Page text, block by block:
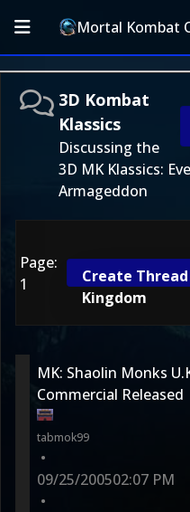
Mortal Kombat
3D Kombat
Klassics
Discussing the
3D MK Klassics:
Armageddon
Page:
1
Create
Kingdom
MK: Shaolin Monks
Commercial Released
tabmok99
•
09/25/200502:07 PM
•